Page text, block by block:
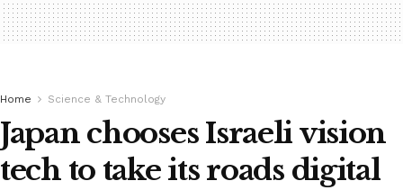
Home Science & Technology
Japan chooses Israeli vision
tech to take its roads digital